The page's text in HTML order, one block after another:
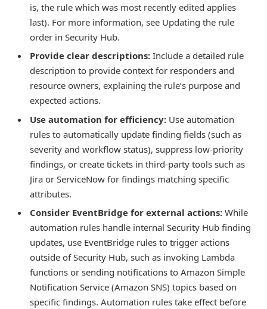
is, the rule which was most recently edited applies
last). For more information, see Updating the rule
order in Security Hub.
Provide clear descriptions: Include a detailed rule
description to provide context for responders and
resource owners, explaining the rule’s purpose and
expected actions.
Use automation for efficiency: Use automation
rules to automatically update finding fields (such as
severity and workflow status), suppress low-priority
findings, or create tickets in third-party tools such as
Jira or ServiceNow for findings matching specific
attributes.
Consider EventBridge for external actions: While
automation rules handle internal Security Hub finding
updates, use EventBridge rules to trigger actions
outside of Security Hub, such as invoking Lambda
functions or sending notifications to Amazon Simple
Notification Service (Amazon SNS) topics based on
specific findings. Automation rules take effect before